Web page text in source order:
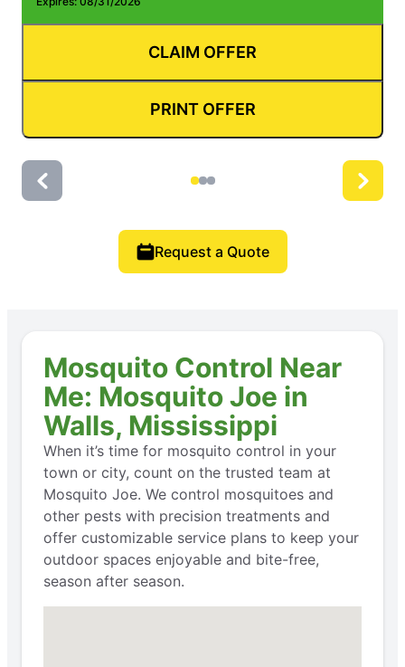
CLAIM OFFER
PRINT OFFER
Request a Quote
Mosquito Control Near
Me: Mosquito Joe in
Walls, Mississippi
When it’s time for mosquito control in your
town or city, count on the trusted team at
Mosquito Joe. We control mosquitoes and
other pests with precision treatments and
offer customizable service plans to keep your
outdoor spaces enjoyable and bite-free,
season after season.